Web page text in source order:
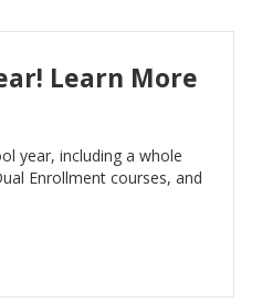
Learn More
year, including a whole
Enrollment courses, and